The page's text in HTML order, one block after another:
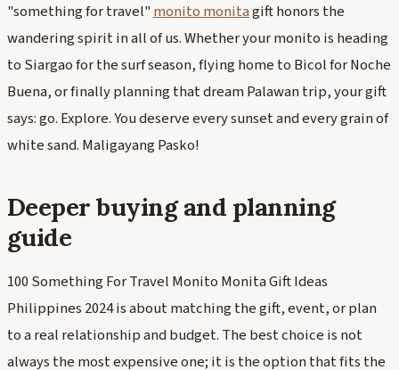
"something for travel"monito monitagift honors the
wandering spirit in all of us. Whether your monito is heading
to Siargao for the surf season, flying home to Bicol for Noche
Buena, or finally planning that dream Palawan trip, your gift
says: go. Explore. You deserve every sunset and every grain of
white sand. Maligayang Pasko!
Deeper buying and planning
guide
100 Something For Travel Monito Monita Gift Ideas
Philippines 2024 is about matching the gift, event, or plan
to a real relationship and budget. The best choice is not
always the most expensive one; it is the option that fits the